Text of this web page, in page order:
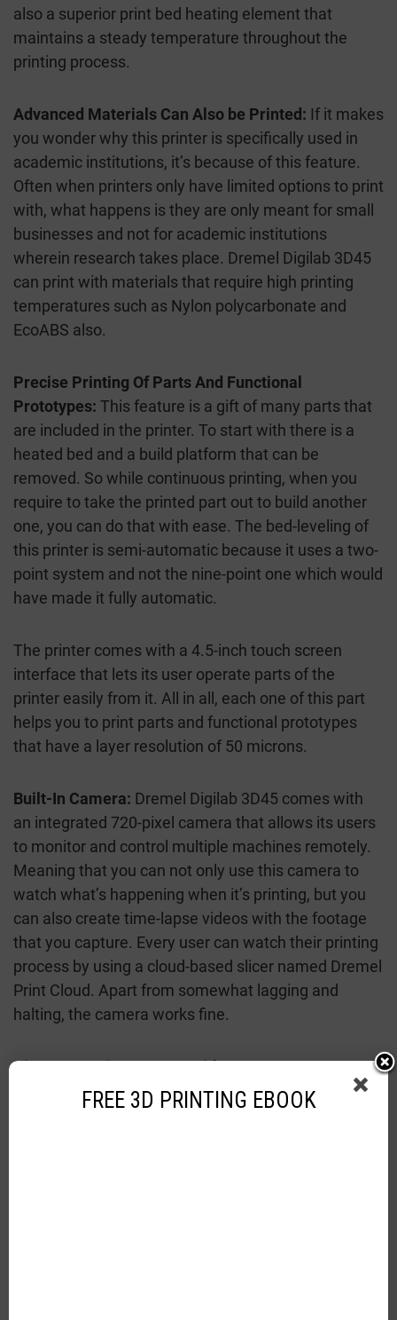
also a superior print bed heating element that
maintains a steady temperature throughout the
printing process.
Advanced Materials Can Also be Printed: If it makes
you wonder why this printer is specifically used in
academic institutions, it’s because of this feature.
Often when printers only have limited options to print
with, what happens is they are only meant for small
businesses and not for academic institutions
wherein research takes place. Dremel Digilab 3D45
can print with materials that require high printing
temperatures such as Nylon polycarbonate and
EcoABS also.
Precise Printing Of Parts And Functional
Prototypes: This feature is a gift of many parts that
are included in the printer. To start with there is a
heated bed and a build platform that can be
removed. So while continuous printing, when you
require to take the printed part out to build another
one, you can do that with ease. The bed-leveling of
this printer is semi-automatic because it uses a two-
point system and not the nine-point one which would
have made it fully automatic.
The printer comes with a 4.5-inch touch screen
interface that lets its user operate parts of the
printer easily from it. All in all, each one of this part
helps you to print parts and functional prototypes
that have a layer resolution of 50 microns.
Built-In Camera: Dremel Digilab 3D45 comes with
an integrated 720-pixel camera that allows its users
to monitor and control multiple machines remotely.
Meaning that you can not only use this camera to
watch what’s happening when it’s printing, but you
can also create time-lapse videos with the footage
that you capture. Every user can watch their printing
process by using a cloud-based slicer named Dremel
Print Cloud. Apart from somewhat lagging and
halting, the camera works fine.
Direct Extrusion System With Easy To Operate
Mechanism:Dremel 3D45 operates on a Cartesian
axis system and is known to be a lot more rigid than
FREE 3D PRINTING EBOOK